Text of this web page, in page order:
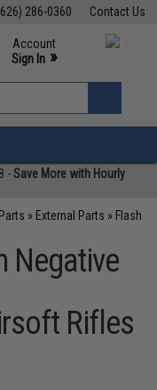
Contact Us
286-0360
Support M-F 7am-5pm PST
Account
Sign In »
»
-Save More with Hourly
» External Parts » Flash
Negative
Rifles